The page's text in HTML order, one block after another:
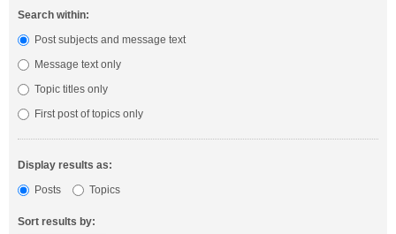
Search within:
Post subjects and message text
Message text only
Topic titles only
First post of topics only
Display results as:
Posts
Topics
Sort results by: